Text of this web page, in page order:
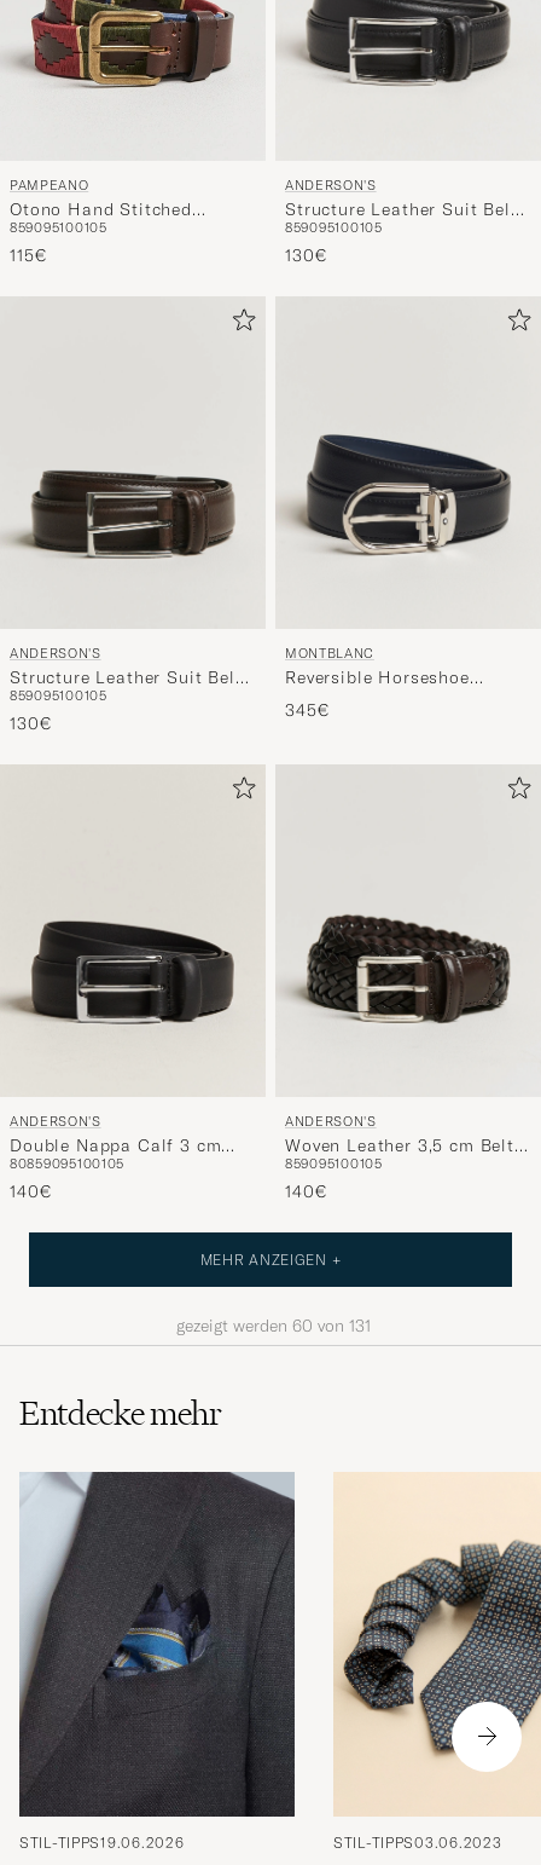
PAMPEANO
Otono Hand Stitched
Classic Leather Belt 3,5cm
Brown
859095100105
115€
ANDERSON'S
Structure Leather Suit Belt
3 cm Black
859095100105
130€
ANDERSON'S
Structure Leather Suit Belt
3 cm Dark Brown
859095100105
130€
MONTBLANC
Reversible Horseshoe
Leather Belt 30mm
Blue/Black Grain
345€
ANDERSON'S
Double Nappa Calf 3 cm
Belt Black
80859095100105
140€
ANDERSON'S
Woven Leather 3,5 cm Belt
Dark Brown
859095100105
140€
MEHR ANZEIGEN +
gezeigt werden 60 von 131
Entdecke mehr
STIL-TIPPS19.06.2026 STIL-TIPPS03.06.2023